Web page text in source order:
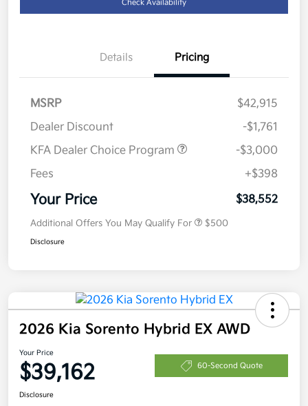
Check Availability
Details Pricing
MSRP
$42,915
Dealer Discount
-$1,761
KFA Dealer Choice Program
-$3,000
Fees
+$398
Your Price $38,552
Additional Offers You May Qualify For $500
Disclosure
2026 Kia Sorento Hybrid EX AWD
Your Price
$39,162 60-Second Quote
Disclosure